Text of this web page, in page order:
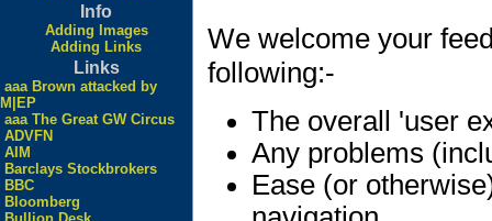
Info
Adding Images
Adding Links
Links
aaa Brown attacked by
M|EP
aaa The Great GW Circus
ADVFN
AIM
Barclays Stockbrokers
BBC
Bloomberg
We welcome your
following:-
The overall 'user
Any problems
Ease (or